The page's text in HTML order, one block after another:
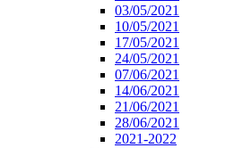
03/05/2021
10/05/2021
17/05/2021
24/05/2021
07/06/2021
14/06/2021
21/06/2021
28/06/2021
2021-2022